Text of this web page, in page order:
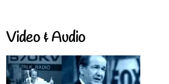
Video & Audio